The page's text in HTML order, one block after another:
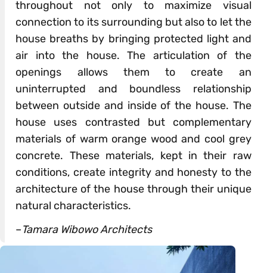
throughout not only to maximize visual
connection to its surrounding but also to let the
house breaths by bringing protected light and
air into the house. The articulation of the
openings allows them to create an
uninterrupted and boundless relationship
between outside and inside of the house. The
house uses contrasted but complementary
materials of warm orange wood and cool grey
concrete. These materials, kept in their raw
conditions, create integrity and honesty to the
architecture of the house through their unique
natural characteristics.
–Tamara Wibowo Architects